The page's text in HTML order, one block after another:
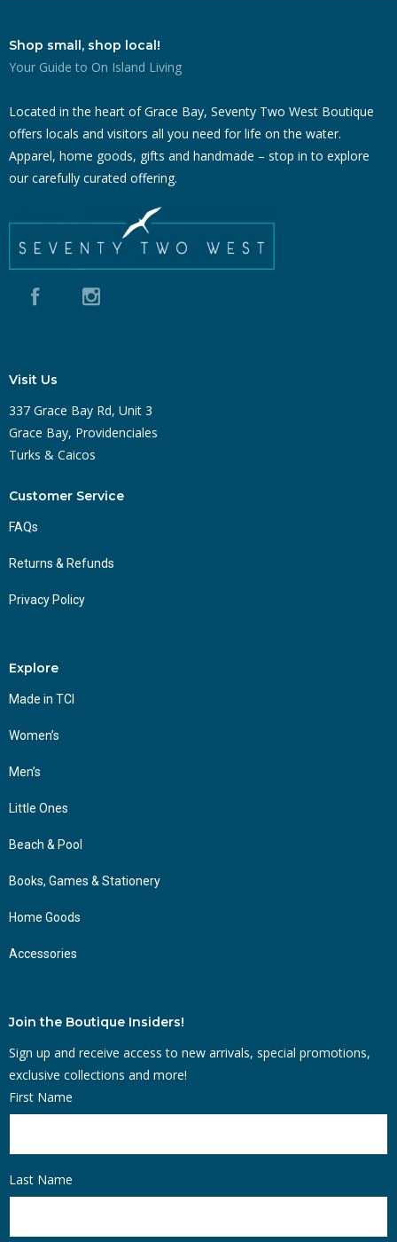
Shop small, shop local!
Your Guide to On Island Living
Located in the heart of Grace Bay, Seventy Two West Boutique
offers locals and visitors all you need for life on the water.
Apparel, home goods, gifts and handmade – stop in to explore
our carefully curated offering.
Visit Us
337 Grace Bay Rd, Unit 3
Grace Bay, Providenciales
Turks & Caicos
Customer Service
FAQs
Returns & Refunds
Privacy Policy
Explore
Made in TCI
Women’s
Men’s
Little Ones
Beach & Pool
Books, Games & Stationery
Home Goods
Accessories
Join the Boutique Insiders!
Sign up and receive access to new arrivals, special promotions,
exclusive collections and more!
First Name
Last Name